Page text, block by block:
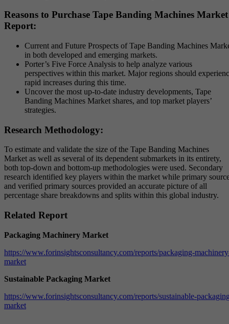
Reasons to Purchase Tape Banding Machines Market
Report:
Current and Future Prospects of Tape Banding Machines
in both developed and emerging markets.
Porter’s Five Force Analysis to help analyze various
perspectives within this market. Major regions should
rapid increases during this time.
Uncover the most up-to-date industry developments, Tape
Banding Machines Market shares, and top market players’
strategies.
Research Methodology:
To estimate and validate the size of the Tape Banding Machines
Market as well as several of its dependent submarkets in its entirety,
both top-down and bottom-up methodologies were used. Secondary
research identified key players within the market while primary
and verified primary sources provided an accurate picture of all
percentage share breakdowns and splits within this global industry.
Related Report
Packaging Machinery Market
https://www.forinsightsconsultancy.com/reports/packaging-
market
Sustainable Packaging Market
https://www.forinsightsconsultancy.com/reports/sustainable-
market